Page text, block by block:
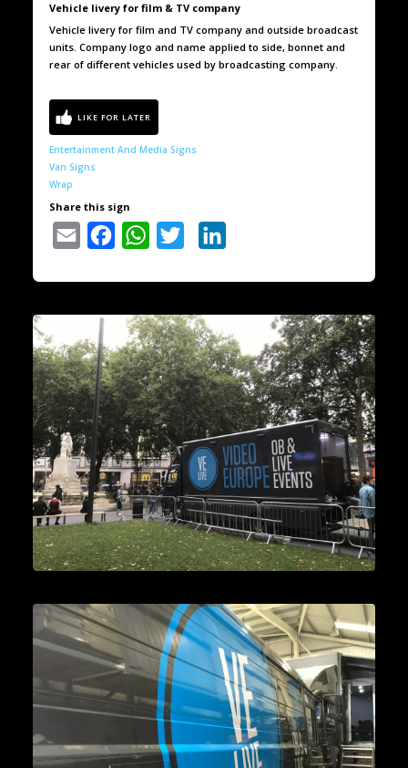
Vehicle livery for film & TV company
Vehicle livery for film and TV company and outside broadcast
units. Company logo and name applied to side, bonnet and
rear of different vehicles used by broadcasting company.
Entertainment And Media Signs
Van Signs
Wrap
Share this sign
Email Facebook WhatsAppTwitter